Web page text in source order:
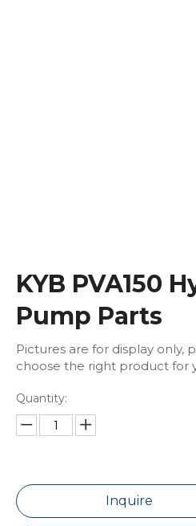
KYB PVA150
Pump Parts
Pictures are for display only,
choose the right product for
Quantity:
Inquire